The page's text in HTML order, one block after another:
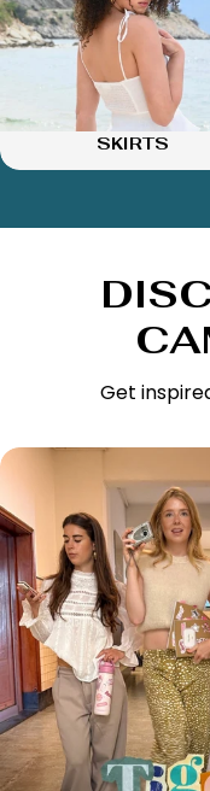
SKIRTS
Get